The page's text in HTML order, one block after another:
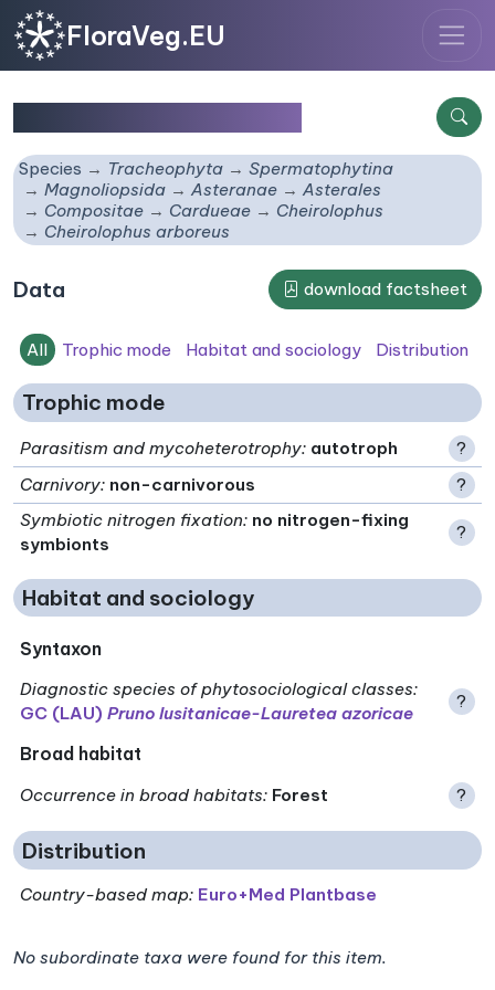
FloraVeg.EU
Species Tracheophyta
Spermatophytina
Magnoliopsida
Asteranae
Asterales
Compositae
Cardueae
Cheirolophus
Cheirolophus arboreus
Data download factsheet
All Trophic mode Habitat and sociology Distribution
Trophic mode
Parasitism and mycoheterotrophy: autotroph
?
Carnivory: non-carnivorous
?
Symbiotic nitrogen fixation: no nitrogen-fixing
symbionts
?
Habitat and sociology
Syntaxon
Diagnostic species of phytosociological classes:
GC (LAU)Pruno lusitanicae-Lauretea azoricae
?
Broad habitat
Occurrence in broad habitats: Forest ?
Distribution
Country-based map: Euro+Med Plantbase
No subordinate taxa were found for this item.